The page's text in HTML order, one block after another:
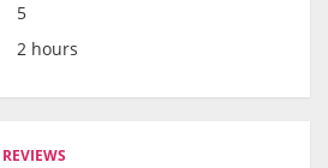
5
2 hours
REVIEWS